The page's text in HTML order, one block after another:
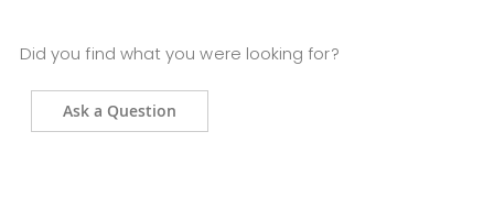
Did you find what you were looking for?
Ask a Question